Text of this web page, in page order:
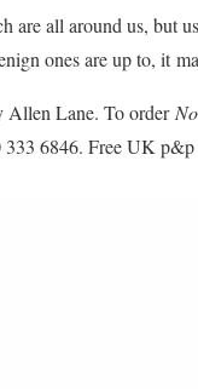
are all around us, but
ones are up to, it
Allen Lane. To order
6846. Free UK